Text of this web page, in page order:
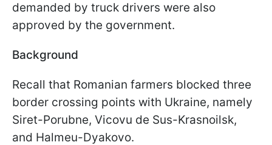
demanded by truck drivers were also
approved by the government.
Background
Recall that Romanian farmers blocked three
border crossing points with Ukraine, namely
Siret-Porubne, Vicovu de Sus-Krasnoilsk,
and Halmeu-Dyakovo.